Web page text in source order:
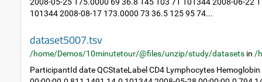
101344 2008-08-17 173.0000 73 36.5 125 95 74...
dataset5007.tsv
/home/Demos/10minutetour/@files/unzip/study/datasets in /
ParticipantId date QCStateLabel CD4 Lymphocytes